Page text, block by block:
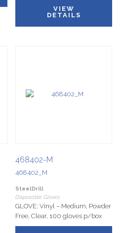
VIEW
DETAILS
468402-M
468402_M
SteelDrill
Disposable Gloves
GLOVE: Vinyl – Medium, Powder
Free, Clear, 100 gloves p/box